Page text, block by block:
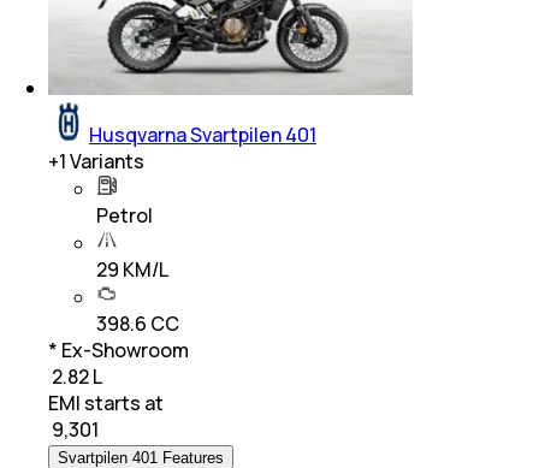
Husqvarna Svartpilen 401
+1Variants
Petrol
29 KM/L
398.6 CC
* Ex-Showroom
₹ 2.82 L
EMI starts at
9,301
Svartpilen 401 Features